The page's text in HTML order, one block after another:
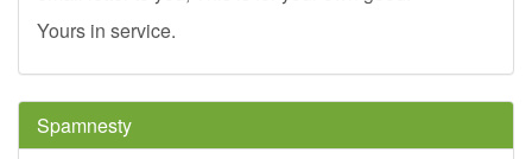
Yours in service.
Spamnesty